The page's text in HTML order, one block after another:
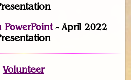
PowerPoint- April 2022
Volunteer